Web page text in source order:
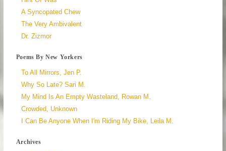
A Syncopated Chew
The Very Ambivalent
Dr. Zizmor
Poems By New Yorkers
To All Mirrors, Jen P.
Why So Late? Sari M.
My Mind Is An Empty Wasteland, Rowan M.
Crowded, Unknown
I Can Be Anyone When I'm Riding My Bike, Leila M.
Archives